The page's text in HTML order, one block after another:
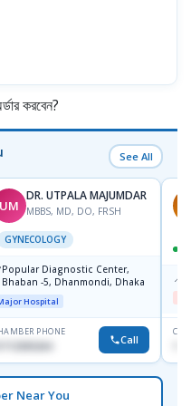
করবেন?
See All
UM
DR. UTPALA MAJUMDAR
MBBS, MD, DO, FRSH
GYNECOLOGY
Popular Diagnostic Center,
Bhaban -5, Dhanmondi, Dhaka
Hospital
PHONE
Call
📍
Near You